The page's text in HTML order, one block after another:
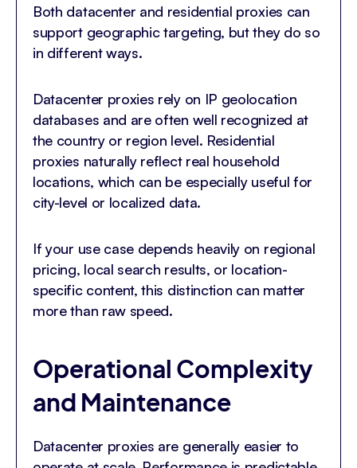
Both datacenter and residential proxies can
support geographic targeting, but they do so
in different ways.
Datacenter proxies rely on IP geolocation
databases and are often well recognized at
the country or region level. Residential
proxies naturally reflect real household
locations, which can be especially useful for
city-level or localized data.
If your use case depends heavily on regional
pricing, local search results, or location-
specific content, this distinction can matter
more than raw speed.
Operational Complexity
and Maintenance
Datacenter proxies are generally easier to